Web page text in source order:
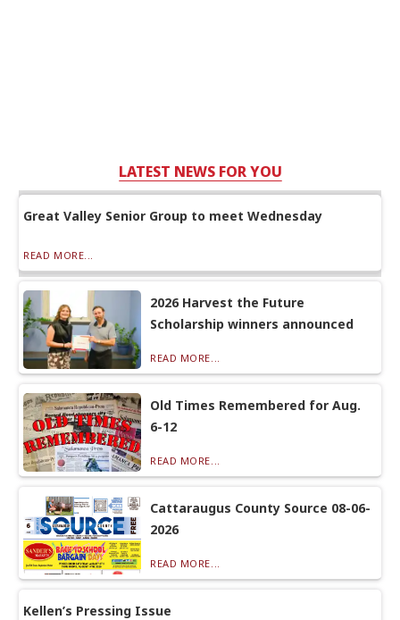
LATEST NEWS FOR YOU
Great Valley Senior Group to meet Wednesday
READ MORE...
2026 Harvest the Future
Scholarship winners announced
READ MORE...
Old Times Remembered for Aug.
6-12
READ MORE...
Cattaraugus County Source 08-06-
2026
READ MORE...
Kellen’s Pressing Issue